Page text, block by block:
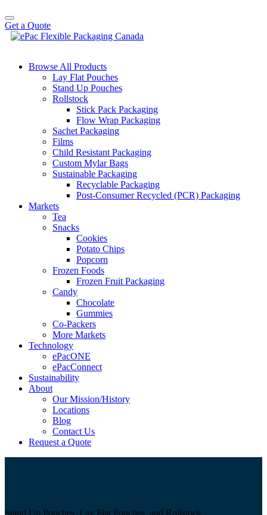
Get a Quote
Browse All Products
Lay Flat Pouches
Stand Up Pouches
Rollstock
Stick Pack Packaging
Flow Wrap Packaging
Sachet Packaging
Films
Child Resistant Packaging
Custom Mylar Bags
Sustainable Packaging
Recyclable Packaging
Post-Consumer Recycled (PCR) Packaging
Markets
Tea
Snacks
Cookies
Potato Chips
Popcorn
Frozen Foods
Frozen Fruit Packaging
Candy
Chocolate
Gummies
Co-Packers
More Markets
Technology
ePacONE
ePacConnect
Sustainability
About
Our Mission/History
Locations
Blog
Contact Us
Request a Quote
Stand Up Pouches, Lay Flat Pouches, and Rollstock